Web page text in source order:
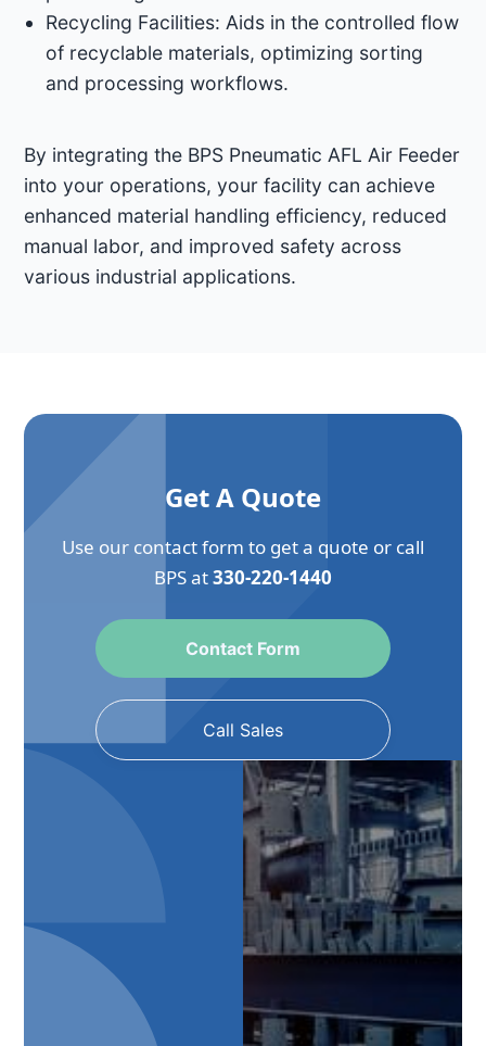
Recycling Facilities: Aids in the controlled flow
of recyclable materials, optimizing sorting
and processing workflows.​
By integrating the BPS Pneumatic AFL Air Feeder
into your operations, your facility can achieve
enhanced material handling efficiency, reduced
manual labor, and improved safety across
various industrial applications. ​
Get A Quote
Use our contact form to get a quote or call
BPS at330-220-1440
Contact Form
Call Sales